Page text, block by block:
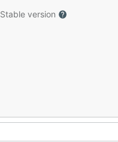
Stable version